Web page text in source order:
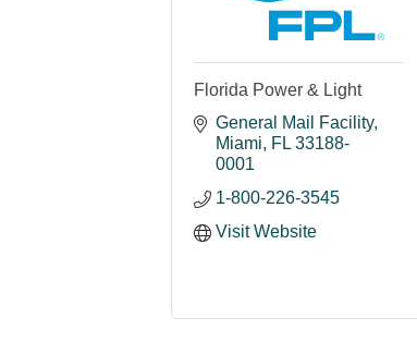
Florida Power & Light
General Mail Facility
Miami
FL 33188-
0001
1-800-226-3545
Visit Website